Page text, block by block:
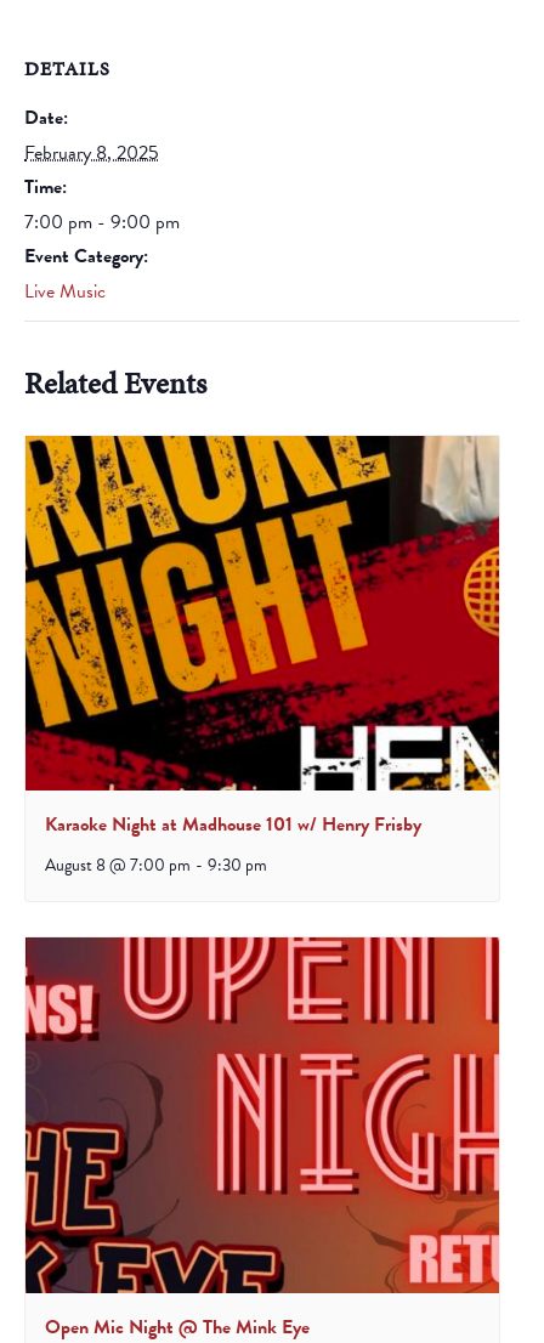
DETAILS
Date:
February 8, 2025
Time:
7:00 pm - 9:00 pm
Event Category:
Live Music
Related Events
Karaoke Night at Madhouse 101 w/ Henry Frisby
August 8 @ 7:00 pm - 9:30 pm
Open Mic Night @ The Mink Eye